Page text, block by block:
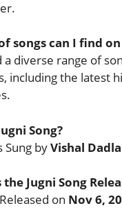
songs can I find
a diverse range of
including the latest
Song?
Sung byVishal
Jugni Song
on Nov 6,